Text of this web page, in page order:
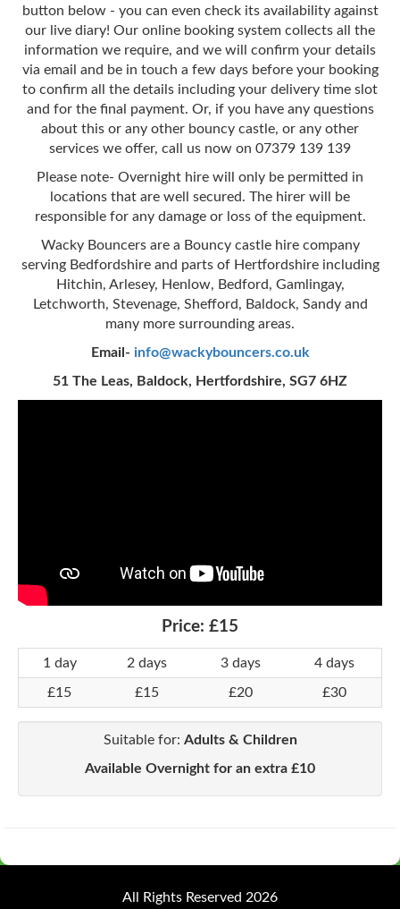
button below - you can even check its availability against
our live diary! Our online booking system collects all the
information we require, and we will confirm your details
via email and be in touch a few days before your booking
to confirm all the details including your delivery time slot
and for the final payment. Or, if you have any questions
about this or any other bouncy castle, or any other
services we offer, call us now on 07379 139 139
Please note- Overnight hire will only be permitted in
locations that are well secured. The hirer will be
responsible for any damage or loss of the equipment.
Wacky Bouncers are a Bouncy castle hire company
serving Bedfordshire and parts of Hertfordshire including
Hitchin, Arlesey, Henlow, Bedford, Gamlingay,
Letchworth, Stevenage, Shefford, Baldock, Sandy and
many more surrounding areas.
Email- info@wackybouncers.co.uk
51 The Leas, Baldock, Hertfordshire, SG7 6HZ
Price: £15
1 day 2 days 3 days 4 days
£15 £15 £20 £30
Suitable for: Adults & Children
Available Overnight for an extra £10
All Rights Reserved 2026